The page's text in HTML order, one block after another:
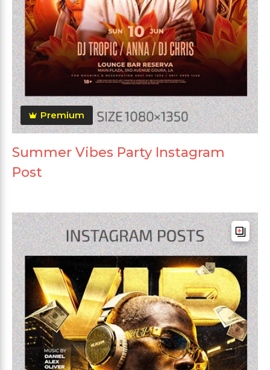
Premium
Summer Vibes Party Instagram
Post